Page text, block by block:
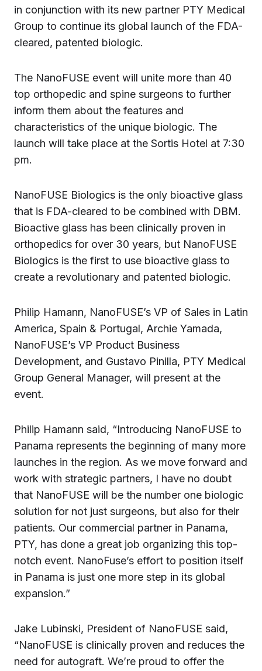
in conjunction with its new partner PTY Medical
Group to continue its global launch of the FDA-
cleared, patented biologic.
The NanoFUSE event will unite more than 40
top orthopedic and spine surgeons to further
inform them about the features and
characteristics of the unique biologic. The
launch will take place at the Sortis Hotel at 7:30
pm.
NanoFUSE Biologics is the only bioactive glass
that is FDA-cleared to be combined with DBM.
Bioactive glass has been clinically proven in
orthopedics for over 30 years, but NanoFUSE
Biologics is the first to use bioactive glass to
create a revolutionary and patented biologic.
Philip Hamann, NanoFUSE’s VP of Sales in Latin
America, Spain & Portugal, Archie Yamada,
NanoFUSE’s VP Product Business
Development, and Gustavo Pinilla, PTY Medical
Group General Manager, will present at the
event.
Philip Hamann said, “Introducing NanoFUSE to
Panama represents the beginning of many more
launches in the region. As we move forward and
work with strategic partners, I have no doubt
that NanoFUSE will be the number one biologic
solution for not just surgeons, but also for their
patients. Our commercial partner in Panama,
PTY, has done a great job organizing this top-
notch event. NanoFuse’s effort to position itself
in Panama is just one more step in its global
expansion.”
Jake Lubinski, President of NanoFUSE said,
“NanoFUSE is clinically proven and reduces the
need for autograft. We’re proud to offer the